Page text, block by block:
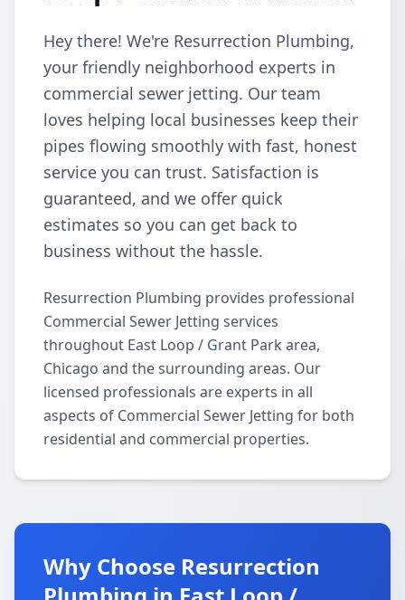
Hey there! We're Resurrection Plumbing,
your friendly neighborhood experts in
commercial sewer jetting. Our team
loves helping local businesses keep their
pipes flowing smoothly with fast, honest
service you can trust. Satisfaction is
guaranteed, and we offer quick
estimates so you can get back to
business without the hassle.
Resurrection Plumbing provides professional
Commercial Sewer Jetting services
throughout East Loop / Grant Park area,
Chicago and the surrounding areas. Our
licensed professionals are experts in all
aspects of Commercial Sewer Jetting for both
residential and commercial properties.
Why Choose Resurrection